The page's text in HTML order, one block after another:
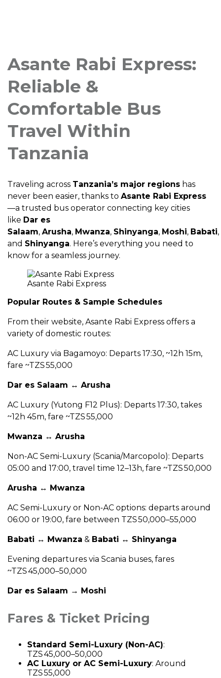
Asante Rabi Express:
Reliable &
Comfortable Bus
Travel Within
Tanzania
Traveling across Tanzania’s major regions has
never been easier, thanks to Asante Rabi Express
—a trusted bus operator connecting key cities
like Dar es
Salaam, Arusha, Mwanza, Shinyanga, Moshi, Babati,
and Shinyanga. Here’s everything you need to
know for a seamless journey.
Asante Rabi Express
Popular Routes & Sample Schedules
From their website, Asante Rabi Express offers a
variety of domestic routes:
AC Luxury via Bagamoyo: Departs 17:30, ~12h 15m,
fare ~TZS 55,000
Dar es Salaam ↔ Arusha
AC Luxury (Yutong F12 Plus): Departs 17:30, takes
~12h 45m, fare ~TZS 55,000
Mwanza ↔ Arusha
Non-AC Semi-Luxury (Scania/Marcopolo): Departs
05:00 and 17:00, travel time 12–13h, fare ~TZS 50,000
Arusha ↔ Mwanza
AC Semi-Luxury or Non-AC options: departs around
06:00 or 19:00, fare between TZS 50,000–55,000
Babati ↔ Mwanza & Babati ↔ Shinyanga
Evening departures via Scania buses, fares
~TZS 45,000–50,000
Dar es Salaam → Moshi
Fares & Ticket Pricing
Standard Semi-Luxury (Non-AC):
TZS 45,000–50,000
AC Luxury or AC Semi-Luxury: Around
TZS 55,000